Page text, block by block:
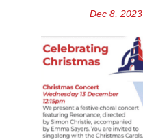
Dec 8, 2023